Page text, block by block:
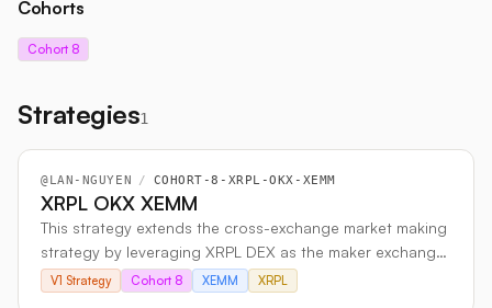
Cohorts
Cohort 8
Strategies1
@LAN-NGUYEN / COHORT-8-XRPL-OKX-XEMM
XRPL OKX XEMM
This strategy extends the cross-exchange market making
strategy by leveraging XRPL DEX as the maker exchange
and OKX (CEX) as the taker exchange to enhance
V1 Strategy Cohort 8 XEMM XRPL